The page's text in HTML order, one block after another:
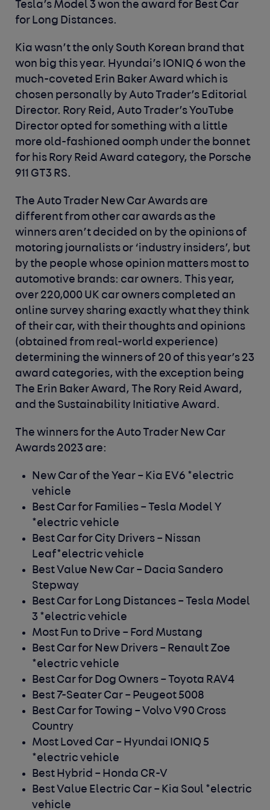
Tesla’s Model 3 won the award for Best Car
for Long Distances.
Kia wasn’t the only South Korean brand that
won big this year. Hyundai’s IONIQ 6 won the
much-coveted Erin Baker Award which is
chosen personally by Auto Trader’s Editorial
Director. Rory Reid, Auto Trader’s YouTube
Director opted for something with a little
more old-fashioned oomph under the bonnet
for his Rory Reid Award category, the Porsche
911 GT3 RS.
The Auto Trader New Car Awards are
different from other car awards as the
winners aren’t decided on by the opinions of
motoring journalists or ‘industry insiders’, but
by the people whose opinion matters most to
automotive brands: car owners. This year,
over 220,000 UK car owners completed an
online survey sharing exactly what they think
of their car, with their thoughts and opinions
(obtained from real-world experience)
determining the winners of 20 of this year’s 23
award categories, with the exception being
The Erin Baker Award, The Rory Reid Award,
and the Sustainability Initiative Award.
The winners for theAuto Trader New Car
Awards 2023 are:
New Car of the Year – Kia EV6 *electric
vehicle
Best Car for Families – Tesla Model Y
*electric vehicle
Best Car for City Drivers – Nissan
Leaf*electric vehicle
Best Value New Car – Dacia Sandero
Stepway
Best Car for Long Distances – Tesla Model
3 *electric vehicle
Most Fun to Drive – Ford Mustang
Best Car for New Drivers – Renault Zoe
*electric vehicle
Best Car for Dog Owners – Toyota RAV4
Best 7-Seater Car – Peugeot 5008
Best Car for Towing – Volvo V90 Cross
Country
Most Loved Car – Hyundai IONIQ 5
*electric vehicle
Best Hybrid – Honda CR-V
Best Value Electric Car – Kia Soul *electric
vehicle